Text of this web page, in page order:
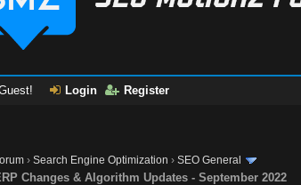
Login Register
›Search Engine Optimization ›SEO General
Changes & Algorithm Updates - September 2022